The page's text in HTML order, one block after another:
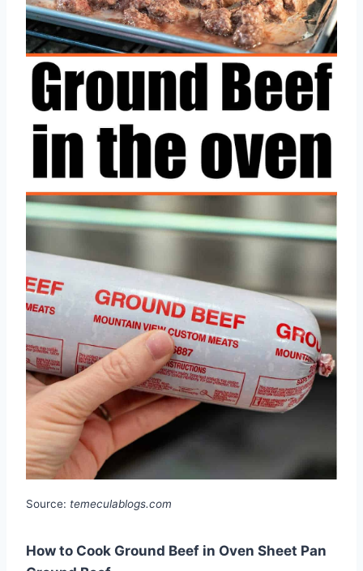
Source: temeculablogs.com
How to Cook Ground Beef in Oven Sheet Pan